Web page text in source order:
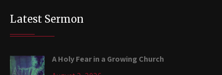
Latest Sermon
A Holy Fear in a Growing Church